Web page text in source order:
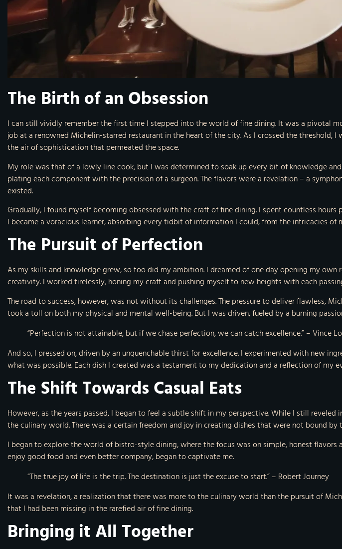
The Birth of an Obsession
I can still vividly remember the first time I stepped into the world of fine dining. It was a pivotal
job at a renowned Michelin-starred restaurant in the heart of the city. As I crossed the
the air of sophistication that permeated the space.
My role was that of a lowly line cook, but I was determined to soak up every bit of knowledge
plating each component with the precision of a surgeon. The flavors were a revelation – a
existed.
Gradually, I found myself becoming obsessed with the craft of fine dining. I spent countless
I became a voracious learner, absorbing every tidbit of information I could, from the intricacies
The Pursuit of Perfection
As my skills and knowledge grew, so too did my ambition. I dreamed of one day opening my
creativity. I worked tirelessly, honing my craft and pushing myself to new heights with each
The road to success, however, was not without its challenges. The pressure to deliver flawless,
took a toll on both my physical and mental well-being. But I was driven, fueled by a burning
“Perfection is not attainable, but if we chase perfection, we can catch excellence.” – Vince
And so, I pressed on, driven by an unquenchable thirst for excellence. I experimented with new
what was possible. Each dish I created was a testament to my dedication and a reflection of my
The Shift Towards Casual Eats
However, as the years passed, I began to feel a subtle shift in my perspective. While I still
the culinary world. There was a certain freedom and joy in creating dishes that were not bound
I began to explore the world of bistro-style dining, where the focus was on simple, honest
enjoy good food and even better company, began to captivate me.
“The true joy of life is the trip. The destination is just the excuse to start.” – Robert Journey
It was a revelation, a realization that there was more to the culinary world than the pursuit of
that I had been missing in the rarefied air of fine dining.
Bringing it All Together